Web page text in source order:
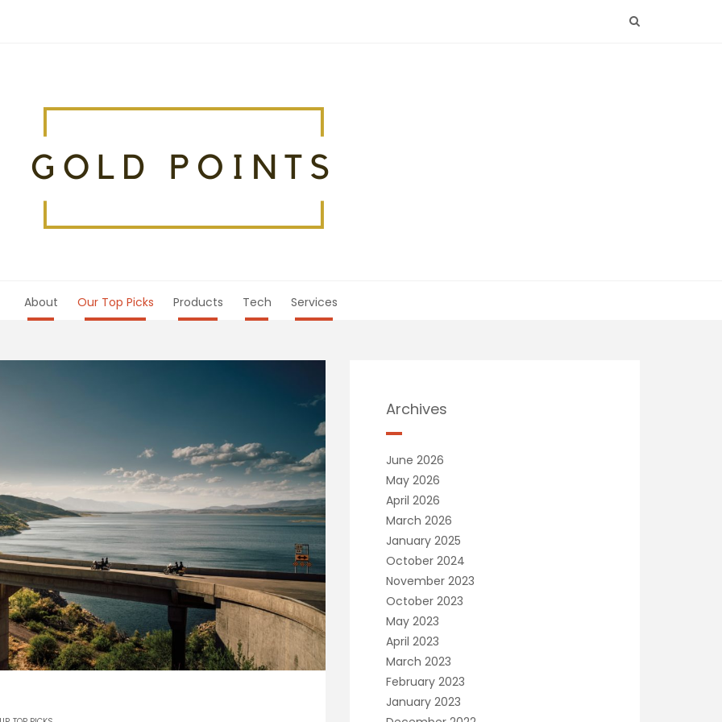
About Our Top Picks Products Tech Services
Archives
June 2026
May 2026
April 2026
March 2026
January 2025
October 2024
November 2023
October 2023
May 2023
April 2023
March 2023
February 2023
January 2023